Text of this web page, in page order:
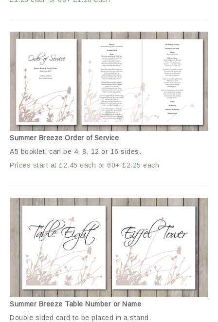
Summer Breeze Order of Service
A5 booklet, can be 4, 8, 12 or 16 sides.
Prices start at £2.45 each or 60+ £2.25 each
Summer Breeze Table Number or Name
Double sided card to be placed in a stand.